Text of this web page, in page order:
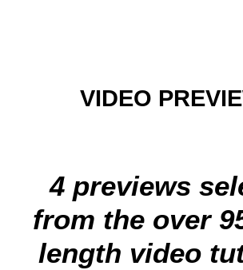
VIDEO
4 previews
from the over
length video